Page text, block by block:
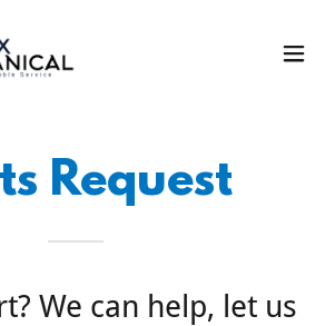
Request
We can help, let us